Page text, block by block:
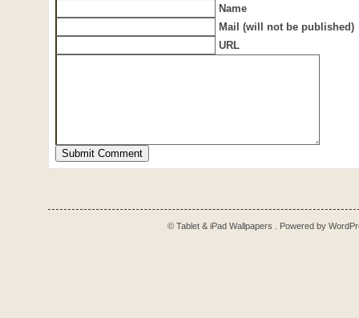
Name
Mail (will not be published)
URL
© Tablet & iPad Wallpapers . Powered by